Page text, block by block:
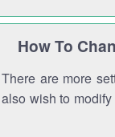
How To
There are more
also wish to